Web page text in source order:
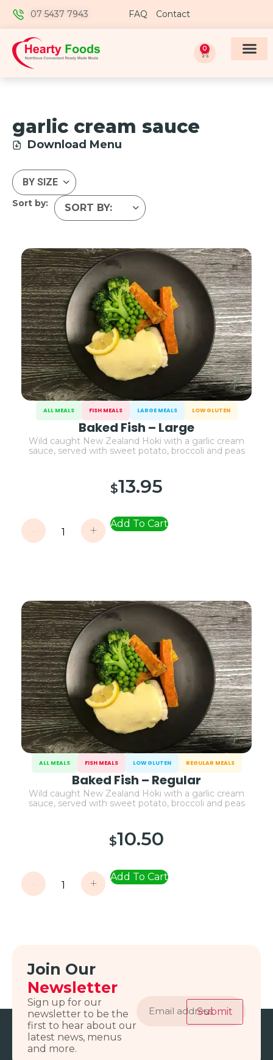
07 5437 7943 FAQ Contact
0
garlic cream sauce
Download Menu
Sort by:
ALL MEALS FISH MEALS LARGE MEALS LOW GLUTEN
Baked Fish – Large
Wild caught New Zealand Hoki with a garlic cream
sauce, served with sweet potato, broccoli and peas
$13.95
- + Add To Cart
ALL MEALS FISH MEALS LOW GLUTEN REGULAR MEALS
Baked Fish – Regular
Wild caught New Zealand Hoki with a garlic cream
sauce, served with sweet potato, broccoli and peas
$10.50
- + Add To Cart
Join Our
Newsletter
Sign up for our
newsletter to be the
first to hear about our
latest news, menus
and more.
address
Submit